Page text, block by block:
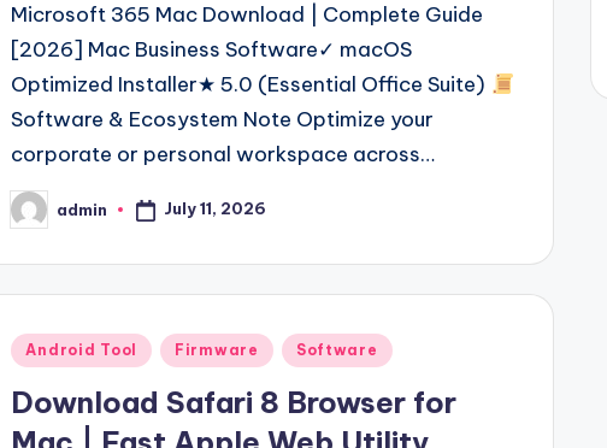
Microsoft 365 Mac Download | Complete Guide
[2026] Mac Business Software✓ macOS
Optimized Installer★ 5.0 (Essential Office Suite)
Software & Ecosystem Note Optimize your
corporate or personal workspace across…
Posted
by
admin July 11, 2026
Posted
Android Tool Firmware Software
Download Safari 8 Browser for